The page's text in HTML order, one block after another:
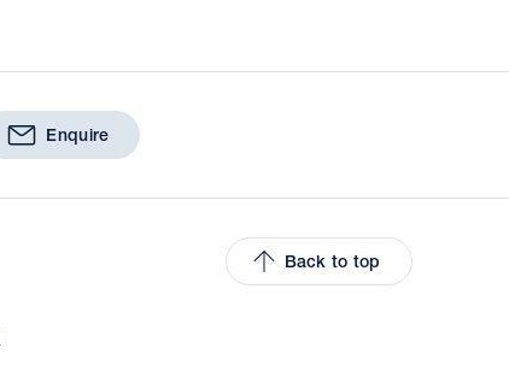
Enquire
Back to top